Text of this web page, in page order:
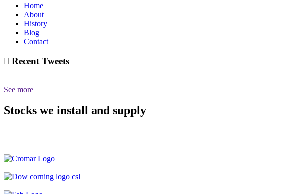
Home
About
History
Blog
Contact
Recent Tweets
See more
Stocks we install and supply